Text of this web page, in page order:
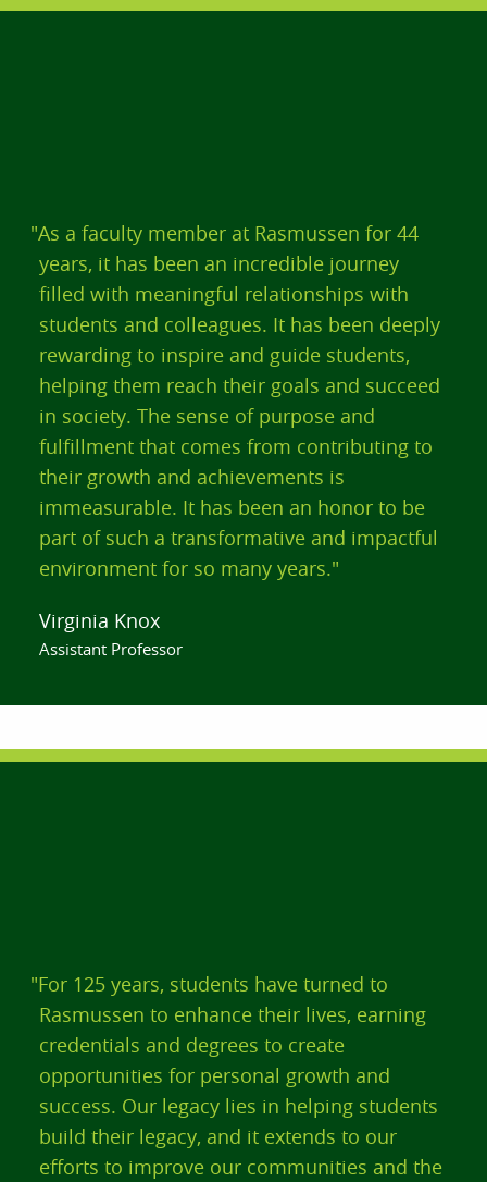
"As a faculty member at Rasmussen for 44
years, it has been an incredible journey
filled with meaningful relationships with
students and colleagues. It has been deeply
rewarding to inspire and guide students,
helping them reach their goals and succeed
in society. The sense of purpose and
fulfillment that comes from contributing to
their growth and achievements is
immeasurable. It has been an honor to be
part of such a transformative and impactful
environment for so many years."
Virginia Knox
Assistant Professor
"For 125 years, students have turned to
Rasmussen to enhance their lives, earning
credentials and degrees to create
opportunities for personal growth and
success. Our legacy lies in helping students
build their legacy, and it extends to our
efforts to improve our communities and the